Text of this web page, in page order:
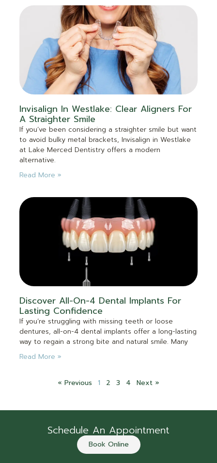
Invisalign In Westlake: Clear Aligners For
A Straighter Smile
If you’ve been considering a straighter smile but want
to avoid bulky metal brackets, Invisalign in Westlake
at Lake Merced Dentistry offers a modern
alternative.
Read More »
Discover All-On-4 Dental Implants For
Lasting Confidence
If you’re struggling with missing teeth or loose
dentures, all-on-4 dental implants offer a long-lasting
way to regain a strong bite and natural smile. Many
Read More »
« Previous 1 2 3 4 Next »
Schedule An Appointment
Book Online